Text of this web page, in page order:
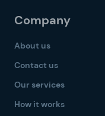
Company
About us
Contact us
Our services
How it works